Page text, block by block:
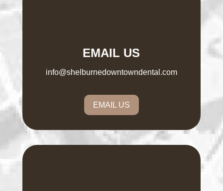
EMAIL US
info@shelburnedowntowndental.com
EMAIL US